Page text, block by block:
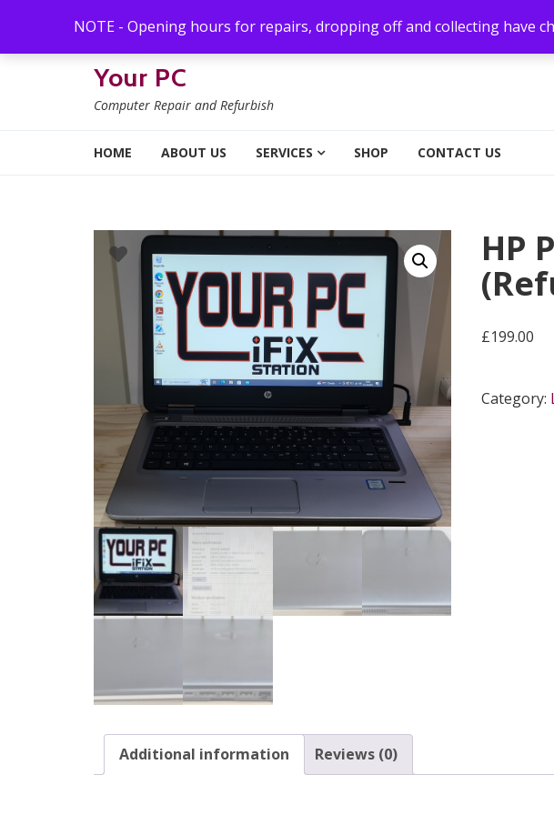
NOTE - Opening hours for repairs, dropping off and collecting have
Your PC
Computer Repair and Refurbish
HOME ABOUT US SERVICES SHOP CONTACT US
HP
£199.00
Category:
Additional information Reviews (0)